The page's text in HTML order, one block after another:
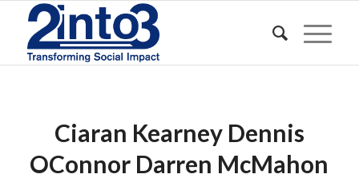
Ciaran Kearney Dennis
OConnor Darren McMahon